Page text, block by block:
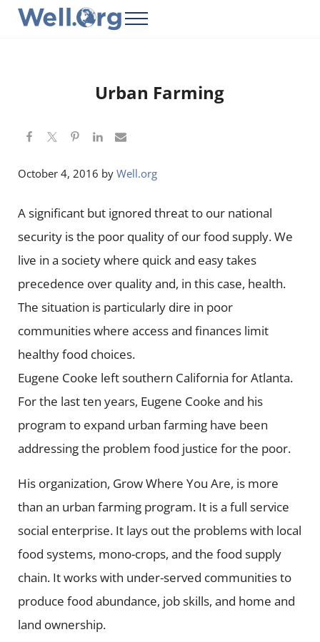
Skip to main content
Skip to header right navigation
Skip to site footer
Menu
Urban Farming
October 4, 2016 by Well.org
A significant but ignored threat to our national
security is the poor quality of our food supply. We
live in a society where quick and easy takes
precedence over quality and, in this case, health.
The situation is particularly dire in poor
communities where access and finances limit
healthy food choices.
Eugene Cooke left southern California for Atlanta.
For the last ten years, Eugene Cooke and his
program to expand urban farming have been
addressing the problem food justice for the poor.
His organization, Grow Where You Are, is more
than an urban farming program. It is a full service
social enterprise. It lays out the problems with local
food systems, mono-crops, and the food supply
chain. It works with under-served communities to
produce food abundance, job skills, and home and
land ownership.